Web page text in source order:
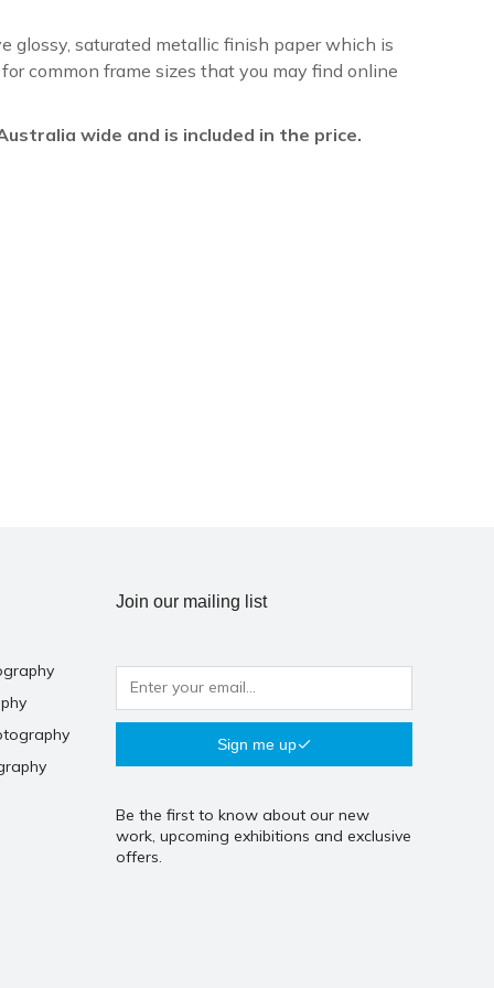
glossy, saturated metallic finish paper which is
common frame sizes that you may find online
wide and is included in the price.
Join our mailing list
Sign me up
Be the first to know about our new
work, upcoming exhibitions and exclusive
offers.